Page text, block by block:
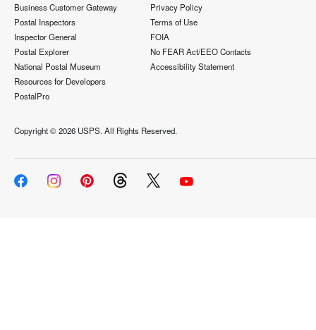
Business Customer Gateway
Postal Inspectors
Inspector General
Postal Explorer
National Postal Museum
Resources for Developers
PostalPro
Privacy Policy
Terms of Use
FOIA
No FEAR Act/EEO Contacts
Accessibility Statement
Copyright ©2026 USPS. All Rights Reserved.